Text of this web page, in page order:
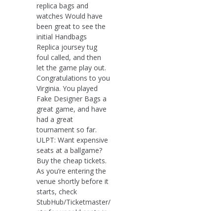
replica bags and
watches Would have
been great to see the
initial Handbags
Replica joursey tug
foul called, and then
let the game play out.
Congratulations to you
Virginia. You played
Fake Designer Bags a
great game, and have
had a great
tournament so far.
ULPT: Want expensive
seats at a ballgame?
Buy the cheap tickets.
As you’re entering the
venue shortly before it
starts, check
StubHub/Ticketmaster/